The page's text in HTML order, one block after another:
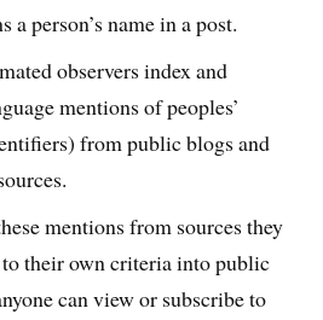
a person’s name in a post.
observers index and
mentions of peoples’
from public blogs and
mentions from sources they
their own criteria into public
can view or subscribe to